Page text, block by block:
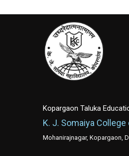
Kopargaon Taluka
K. J. Somaiya
Mohanirajnagar, Kopargaon,